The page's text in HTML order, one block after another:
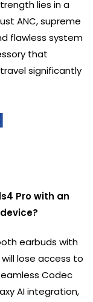
lies in a
ANC, supreme
flawless system
that
significantly
Pro with an
earbuds with
lose access to
Codec
AI integration,